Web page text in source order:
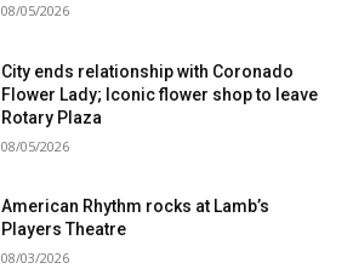
08/05/2026
City ends relationship with Coronado
Flower Lady; Iconic flower shop to leave
Rotary Plaza
08/05/2026
American Rhythm rocks at Lamb’s
Players Theatre
08/03/2026